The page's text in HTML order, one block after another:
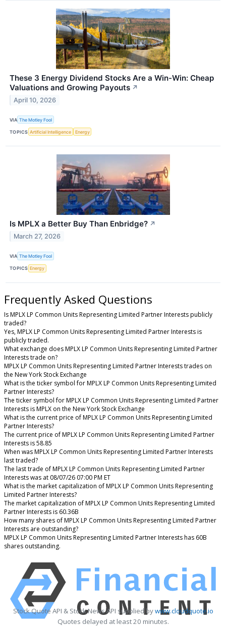
These 3 Energy Dividend Stocks Are a Win-Win: Cheap
Valuations and Growing Payouts ↗
April 10, 2026
VIA The Motley Fool
TOPICS Artificial Intelligence Energy
Is MPLX a Better Buy Than Enbridge? ↗
March 27, 2026
VIA The Motley Fool
TOPICS Energy
Frequently Asked Questions
Is MPLX LP Common Units Representing Limited Partner Interests publicly
traded?
Yes, MPLX LP Common Units Representing Limited Partner Interests is
publicly traded.
What exchange does MPLX LP Common Units Representing Limited Partner
Interests trade on?
MPLX LP Common Units Representing Limited Partner Interests trades on
the New York Stock Exchange
What is the ticker symbol for MPLX LP Common Units Representing Limited
Partner Interests?
The ticker symbol for MPLX LP Common Units Representing Limited Partner
Interests is MPLX on the New York Stock Exchange
What is the current price of MPLX LP Common Units Representing Limited
Partner Interests?
The current price of MPLX LP Common Units Representing Limited Partner
Interests is 58.85
When was MPLX LP Common Units Representing Limited Partner Interests
last traded?
The last trade of MPLX LP Common Units Representing Limited Partner
Interests was at 08/07/26 07:00 PM ET
What is the market capitalization of MPLX LP Common Units Representing
Limited Partner Interests?
The market capitalization of MPLX LP Common Units Representing Limited
Partner Interests is 60.36B
How many shares of MPLX LP Common Units Representing Limited Partner
Interests are outstanding?
MPLX LP Common Units Representing Limited Partner Interests has 60B
shares outstanding.
Stock Quote API & Stock News API supplied bywww.cloudquote.io
Quotes delayed at least 20 minutes.